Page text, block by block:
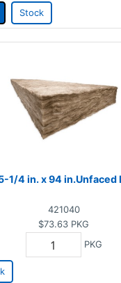
Stock
1/4 in. x 94
421040
$73.63 PKG
PKG